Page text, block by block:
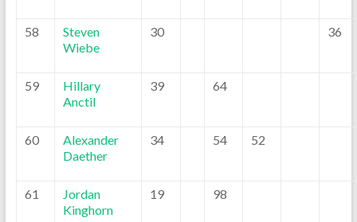
58
Steven
Wiebe
30 36
59
Hillary
Anctil
39 64
60
Alexander
Daether
34 54 52
61
Jordan
Kinghorn
19 98